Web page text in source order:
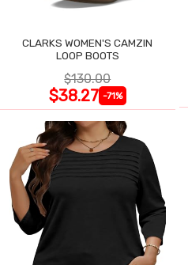
CLARKS WOMEN'S CAMZIN
LOOP BOOTS
$130.00
$38.27 -71%